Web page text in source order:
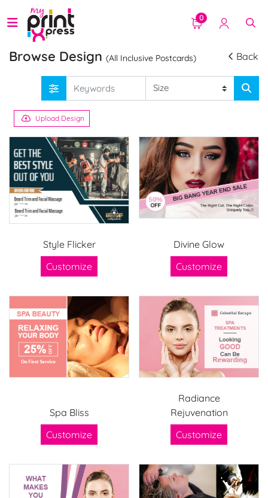
0
Browse Design (All Inclusive Postcards) Back
Upload Design
Style Flicker
Customize
Divine Glow
Customize
Spa Bliss
Customize
Radiance
Rejuvenation
Customize